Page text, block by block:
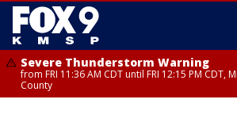
Severe Thunderstorm Warning
from FRI 11:36 AM CDT until FRI 12:15 PM CDT,
County